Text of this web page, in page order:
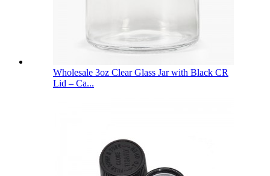
Wholesale 3oz Clear Glass Jar with Black CR
Lid – Ca...